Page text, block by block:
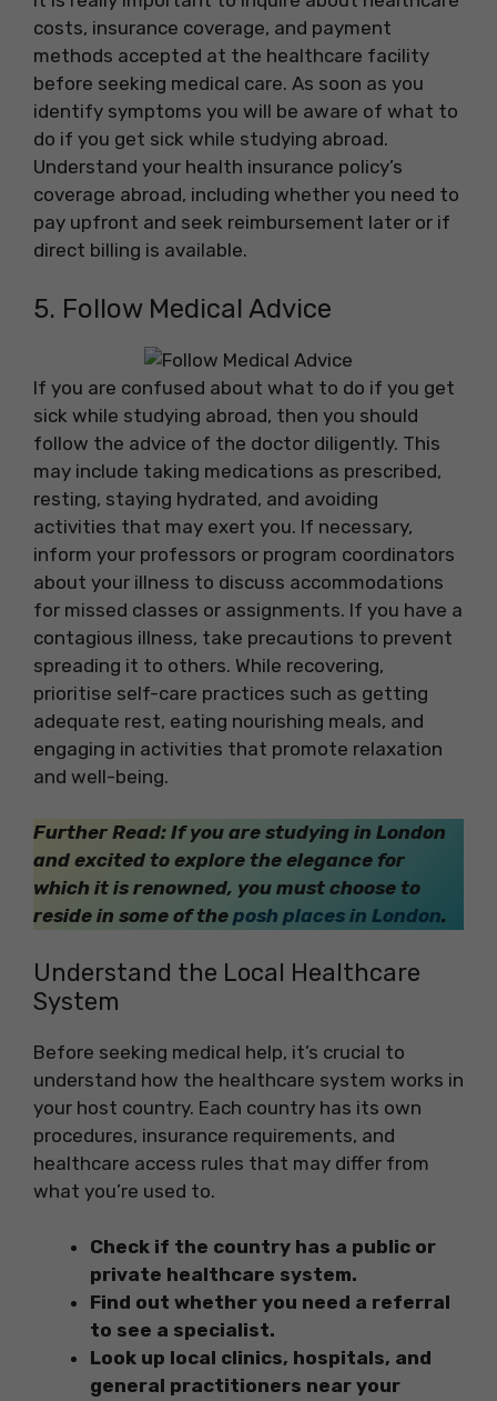
costs, insurance coverage, and payment
methods accepted at the healthcare facility
before seeking medical care. As soon as you
identify symptoms you will be aware of what to
do if you get sick while studying abroad.
Understand your health insurance policy’s
coverage abroad, including whether you need to
pay upfront and seek reimbursement later or if
direct billing is available.
5. Follow Medical Advice
If you are confused about what to do if you get
sick while studying abroad, then you should
follow the advice of the doctor diligently. This
may include taking medications as prescribed,
resting, staying hydrated, and avoiding
activities that may exert you. If necessary,
inform your professors or program coordinators
about your illness to discuss accommodations
for missed classes or assignments. If you have a
contagious illness, take precautions to prevent
spreading it to others. While recovering,
prioritise self-care practices such as getting
adequate rest, eating nourishing meals, and
engaging in activities that promote relaxation
and well-being.
Further Read: If you are studying in London
and excited to explore the elegance for
which it is renowned, you must choose to
reside in some of the posh places in London.
Understand the Local Healthcare
System
Before seeking medical help, it’s crucial to
understand how the healthcare system works in
your host country. Each country has its own
procedures, insurance requirements, and
healthcare access rules that may differ from
what you’re used to.
Check if the country has a public or
private healthcare system.
Find out whether you need a referral
to see a specialist.
Look up local clinics, hospitals, and
general practitioners near your